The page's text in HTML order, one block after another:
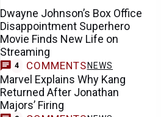
Dwayne Johnson’s Box Office
Disappointment Superhero
Movie Finds New Life on
Streaming
4 COMMENTS NEWS
Marvel Explains Why Kang
Returned After Jonathan
Majors’ Firing